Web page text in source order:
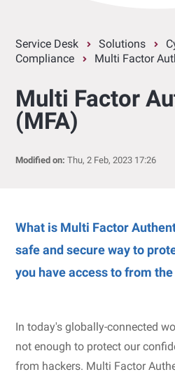
Service Desk Solutions
Compliance
Multi Factor
Multi Factor
(MFA)
Modified on: Thu, 2 Feb, 2023 17:26
What is Multi Factor
safe and secure way to
you have access to from
In today's globally-connected
not enough to protect our
from hackers. Multi Factor